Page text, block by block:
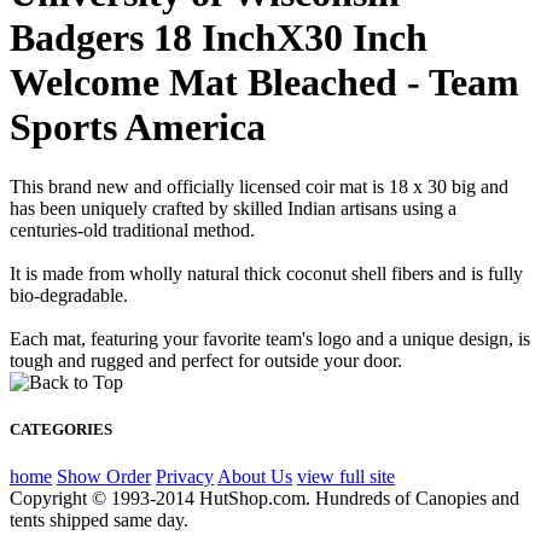
Badgers 18 InchX30 Inch
Welcome Mat Bleached - Team
Sports America
This brand new and officially licensed coir mat is 18 x 30 big and
has been uniquely crafted by skilled Indian artisans using a
centuries-old traditional method.
It is made from wholly natural thick coconut shell fibers and is fully
bio-degradable.
Each mat, featuring your favorite team's logo and a unique design, is
tough and rugged and perfect for outside your door.
CATEGORIES
home Show Order Privacy About Us view full site
Copyright © 1993-2014 HutShop.com. Hundreds of Canopies and
tents shipped same day.